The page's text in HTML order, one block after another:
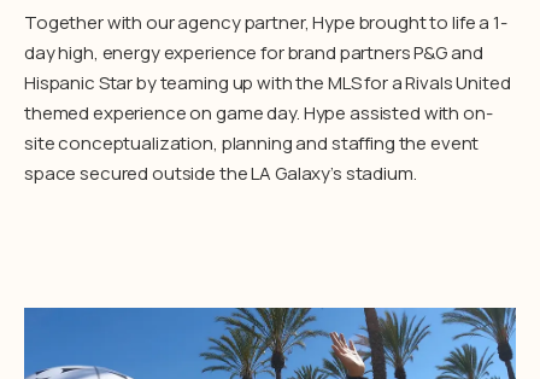
Together with our agency partner, Hype brought to life a 1-
day high, energy experience for brand partners P&G and
Hispanic Star by teaming up with the MLS for a Rivals United
themed experience on game day. Hype assisted with on-
site conceptualization, planning and staffing the event
space secured outside the LA Galaxy’s stadium.